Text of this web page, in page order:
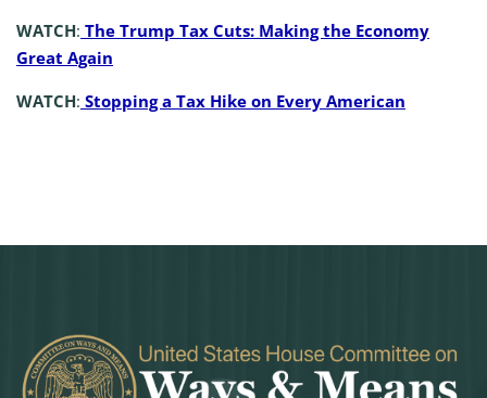
WATCH: The Trump Tax Cuts: Making the Economy
Great Again
WATCH: Stopping a Tax Hike on Every American